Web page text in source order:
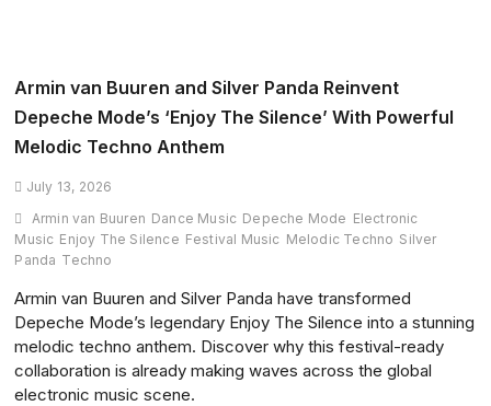
of
‘Intro’
Primavera
Sound
Armin van Buuren and Silver Panda Reinvent
Depeche Mode’s ‘Enjoy The Silence’ With Powerful
Melodic Techno Anthem
July 13, 2026
Armin van Buuren Dance Music Depeche Mode Electronic
Music Enjoy The Silence Festival Music Melodic Techno Silver
Panda Techno
Armin van Buuren and Silver Panda have transformed
Depeche Mode’s legendary Enjoy The Silence into a stunning
melodic techno anthem. Discover why this festival-ready
collaboration is already making waves across the global
electronic music scene.